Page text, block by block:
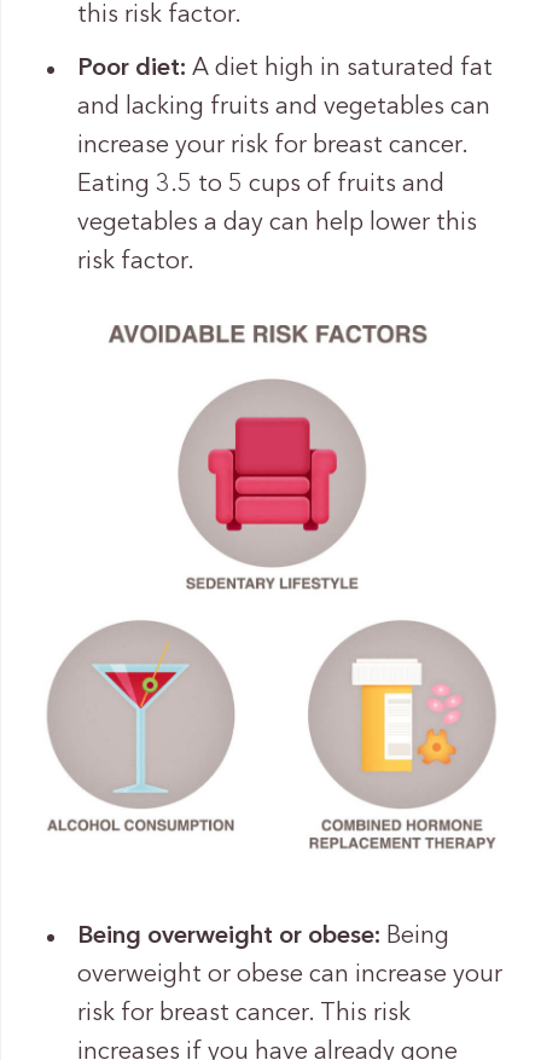
this risk factor.
Poor diet: A diet high in saturated fat
and lacking fruits and vegetables can
increase your risk for breast cancer.
Eating 3.5 to 5 cups of fruits and
vegetables a day can help lower this
risk factor.
Being overweight or obese: Being
overweight or obese can increase your
risk for breast cancer. This risk
increases if you have already gone